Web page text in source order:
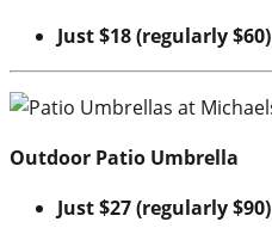
Just $18 (regularly $60)
Outdoor Patio Umbrella
Just $27 (regularly $90)